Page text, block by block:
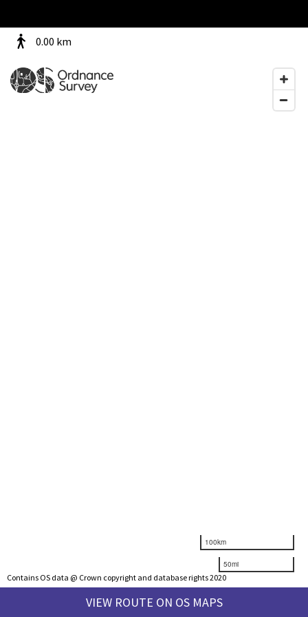
0.00 km
100km
50mi
Contains OS data @ Crown copyright and database rights 2020
VIEW ROUTE ON OS MAPS